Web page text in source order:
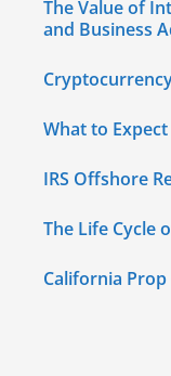
The Value of
and Business
What to
IRS Offshore
The Life Cycle
California Prop